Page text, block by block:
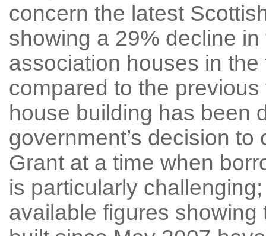
concern the latest
showing a 29% decline
association houses in
compared to the
house building has been
government’s decision
Grant at a time when
is particularly
available figures